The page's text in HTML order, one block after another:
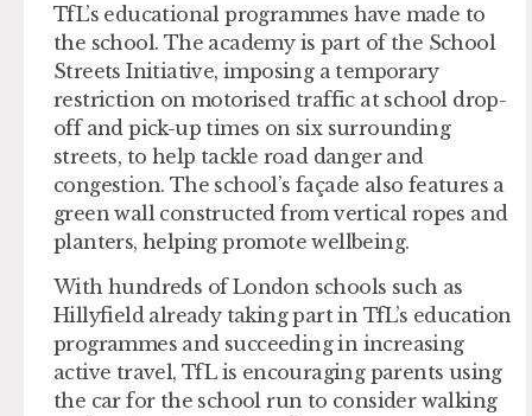
TfL’s educational programmes have made to
the school. The academy is part of the School
Streets Initiative, imposing a temporary
restriction on motorised traffic at school drop-
off and pick-up times on six surrounding
streets, to help tackle road danger and
congestion. The school’s façade also features a
green wall constructed from vertical ropes and
planters, helping promote wellbeing.
With hundreds of London schools such as
Hillyfield already taking part in TfL’s education
programmes and succeeding in increasing
active travel, TfL is encouraging parents using
the car for the school run to consider walking